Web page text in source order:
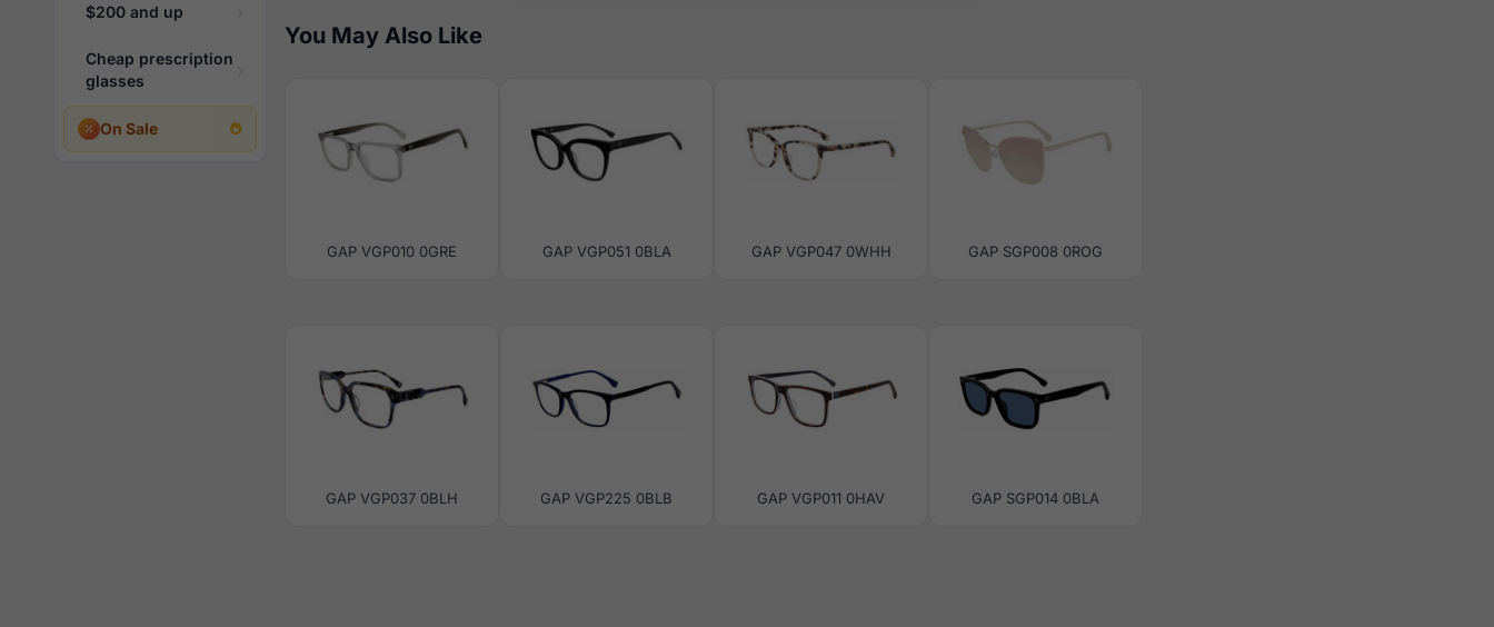
$200 and up
Cheap prescription
glasses
On Sale
You May Also Like
GAP VGP010 0GRE GAP VGP051 0BLA GAP VGP047 0WHH GAP SGP008 0ROG
GAP VGP037 0BLH GAP VGP225 0BLB GAP VGP011 0HAV GAP SGP014 0BLA